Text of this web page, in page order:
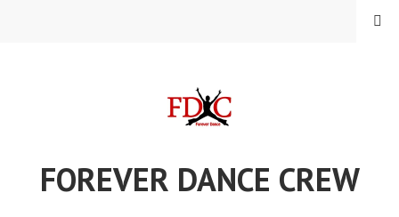
FOREVER DANCE CREW
MENU